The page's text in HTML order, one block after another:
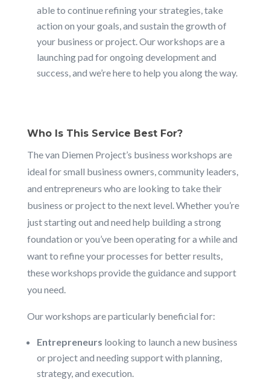
able to continue refining your strategies, take
action on your goals, and sustain the growth of
your business or project. Our workshops are a
launching pad for ongoing development and
success, and we’re here to help you along the way.
Who Is This Service Best For?
The van Diemen Project’s business workshops are
ideal for small business owners, community leaders,
and entrepreneurs who are looking to take their
business or project to the next level. Whether you’re
just starting out and need help building a strong
foundation or you’ve been operating for a while and
want to refine your processes for better results,
these workshops provide the guidance and support
you need.
Our workshops are particularly beneficial for:
Entrepreneurs looking to launch a new business
or project and needing support with planning,
strategy, and execution.